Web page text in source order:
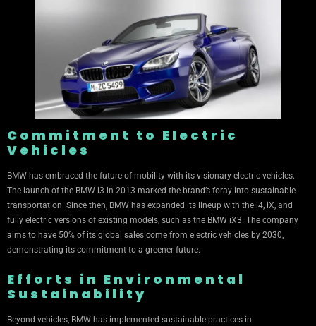
Commitment to Electric
Vehicles
BMW has embraced the future of mobility with its visionary electric vehicles.
The launch of the BMW i3 in 2013 marked the brand’s foray into sustainable
transportation. Since then, BMW has expanded its lineup with the i4, iX, and
fully electric versions of existing models, such as the BMW iX3. The company
aims to have 50% of its global sales come from electric vehicles by 2030,
demonstrating its commitment to a greener future.
Efforts in Environmental
Sustainability
Beyond vehicles, BMW has implemented sustainable practices in